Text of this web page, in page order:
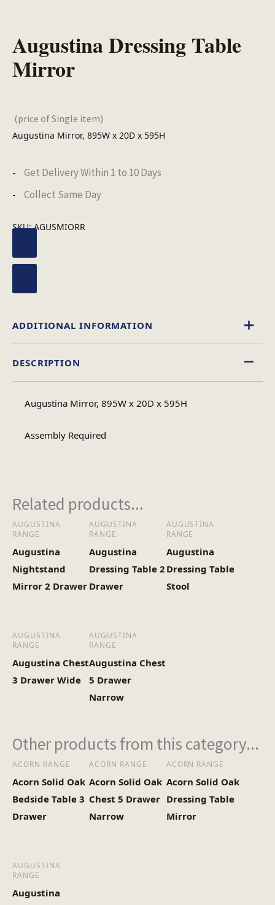
Augustina Dressing Table
Mirror
(price of Single item)
Augustina Mirror, 895W x 20D x 595H
Get Delivery Within 1 to 10 Days
Collect Same Day
SKU:AGUSMIORR
DESCRIPTION
Augustina Mirror, 895W x 20D x 595H
Assembly Required
ADDITIONAL INFORMATION
Assembly Type
Heaviest Carton Box
(Kg)
11
Related products...
AUGUSTINA
RANGE
Augustina
Nightstand
Mirror 2 Drawer
AUGUSTINA
RANGE
Augustina
Dressing Table 2
Drawer
AUGUSTINA
RANGE
Augustina
Dressing Table
Stool
AUGUSTINA
RANGE
Augustina Chest
3 Drawer Wide
AUGUSTINA
RANGE
Augustina Chest
5 Drawer
Narrow
Other products from this category...
ACORN RANGE
Acorn Solid Oak
Bedside Table 3
Drawer
ACORN RANGE
Acorn Solid Oak
Chest 5 Drawer
Narrow
ACORN RANGE
Acorn Solid Oak
Dressing Table
Mirror
AUGUSTINA
RANGE
Augustina